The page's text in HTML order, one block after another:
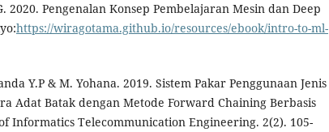
2020. Pengenalan Konsep Pembelajaran Mesin dan Deep
https://wiragotama.github.io/resources/ebook/intro-to-ml-
Y.P & M. Yohana. 2019. Sistem Pakar Penggunaan Jenis
Adat Batak dengan Metode Forward Chaining Berbasis
Informatics Telecommunication Engineering. 2(2). 105-